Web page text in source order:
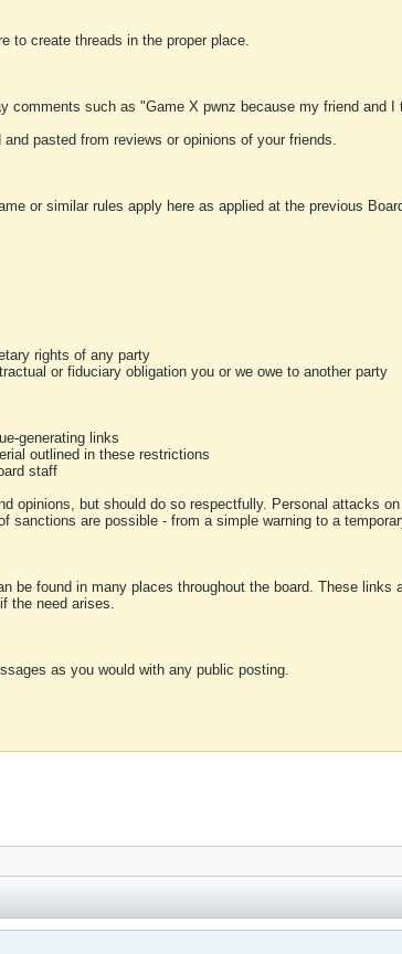
to create threads in the proper place.
comments such as "Game X pwnz because my friend
pasted from reviews or opinions of your friends.
or similar rules apply here as applied at the previous
rights of any party
or fiduciary obligation you or we owe to another party
generating links
outlined in these restrictions
staff
opinions, but should do so respectfully. Personal attacks
sanctions are possible - from a simple warning to a
be found in many places throughout the board. These
the need arises.
as you would with any public posting.